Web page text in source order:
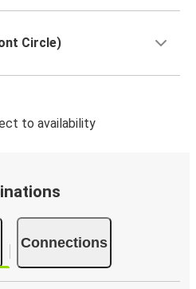
Circle)
to availability
Connections